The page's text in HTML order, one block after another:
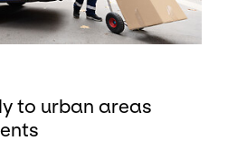
to urban areas